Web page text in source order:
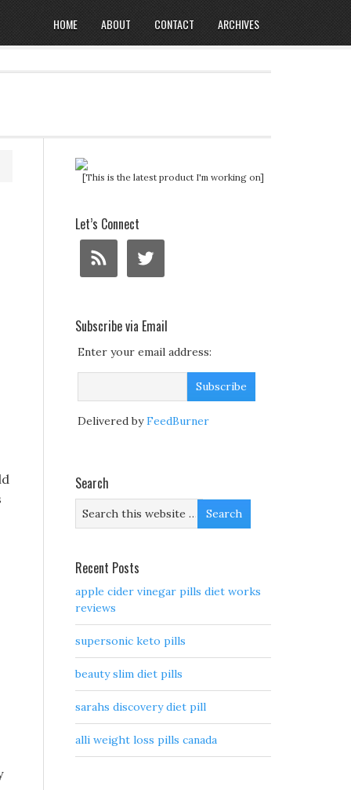
HOME ABOUT CONTACT ARCHIVES
[This is the latest product I'm working on]
Let’s Connect
Subscribe via Email
Enter your email address:
Delivered byFeedBurner
Search
Recent Posts
apple cider vinegar pills diet works
reviews
supersonic keto pills
beauty slim diet pills
sarahs discovery diet pill
alli weight loss pills canada